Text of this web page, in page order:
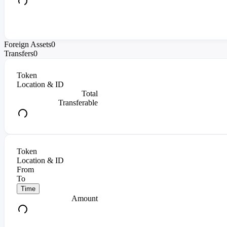
Foreign Assets0
Transfers0
Token
Location & ID
Total
Transferable
Token
Location & ID
From
To
Time
Amount